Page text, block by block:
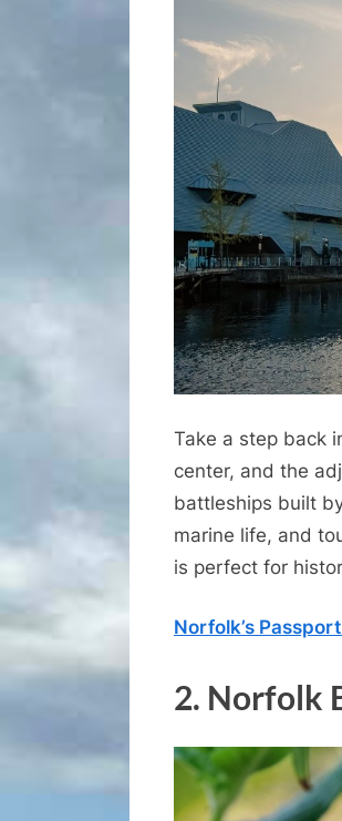
Take a step back
center, and the
battleships built
marine life, and
is perfect for
Norfolk’s
2. Norfolk